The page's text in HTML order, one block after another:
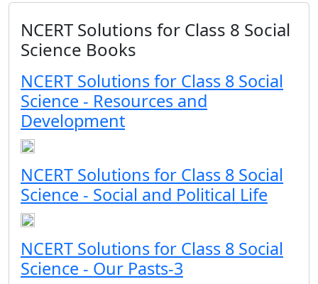
NCERT Solutions for Class 8 Social
Science Books
NCERT Solutions for Class 8 Social
Science - Resources and
Development
NCERT Solutions for Class 8 Social
Science - Social and Political Life
NCERT Solutions for Class 8 Social
Science - Our Pasts-3